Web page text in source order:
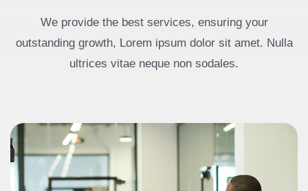
We provide the best services, ensuring your
outstanding growth, Lorem ipsum dolor sit amet. Nulla
ultrices vitae neque non sodales.